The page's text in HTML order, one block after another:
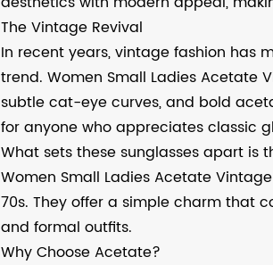
The Vintage Revival
In recent years, vintage fashion has
trend. Women Small Ladies Acetate
subtle cat-eye curves, and bold
for anyone who appreciates classic
What sets these sunglasses apart is
Women Small Ladies Acetate
70s. They offer a simple charm that
and formal outfits.
Why Choose Acetate?